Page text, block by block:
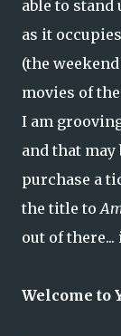
able to
as it
(the
movies of
I am
and that may
purchase a
the title to
out of
Welcome to